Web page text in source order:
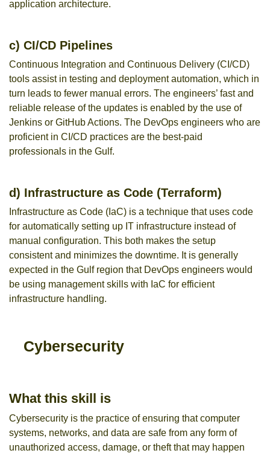
application architecture.
c) CI/CD Pipelines
Continuous Integration and Continuous Delivery (CI/CD)
tools assist in testing and deployment automation, which in
turn leads to fewer manual errors. The engineers’ fast and
reliable release of the updates is enabled by the use of
Jenkins or GitHub Actions. The DevOps engineers who are
proficient in CI/CD practices are the best-paid
professionals in the Gulf.
d) Infrastructure as Code (Terraform)
Infrastructure as Code (IaC) is a technique that uses code
for automatically setting up IT infrastructure instead of
manual configuration. This both makes the setup
consistent and minimizes the downtime. It is generally
expected in the Gulf region that DevOps engineers would
be using management skills with IaC for efficient
infrastructure handling.
Cybersecurity
What this skill is
Cybersecurity is the practice of ensuring that computer
systems, networks, and data are safe from any form of
unauthorized access, damage, or theft that may happen